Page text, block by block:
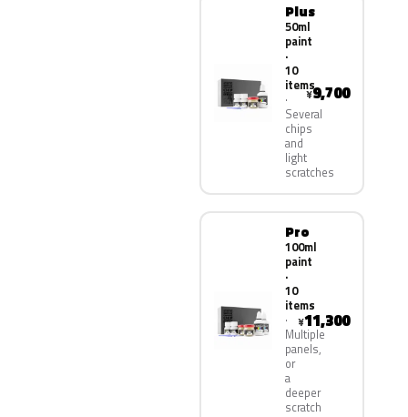
Plus
50ml
paint
·
10
items
Several
chips
and
light
scratches
¥9,700
Pro
100ml
paint
·
10
items
Multiple
panels,
or
a
deeper
scratch
¥11,300